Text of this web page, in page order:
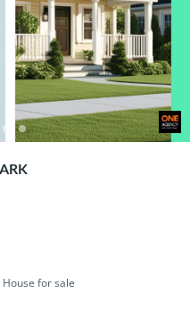
House for sale